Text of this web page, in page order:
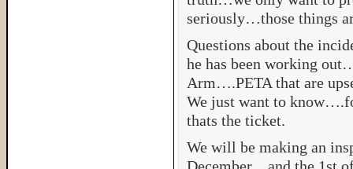
seriously…those things
Questions about the
he has been working
Arm….PETA that are
We just want to
thats the ticket.
We will be making an